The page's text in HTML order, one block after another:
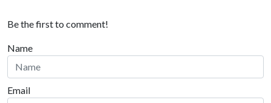
Be the first to comment!
Name
Email